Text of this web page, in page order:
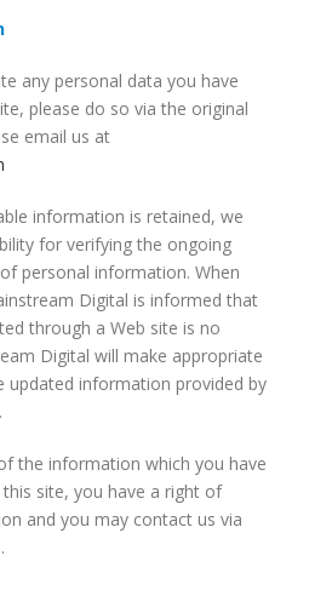
any personal data you have
please do so via the original
email us at
information is retained, we
for verifying the ongoing
personal information. When
Digital is informed that
through a Web site is no
Digital will make appropriate
updated information provided by
the information which you have
site, you have a right of
and you may contact us via